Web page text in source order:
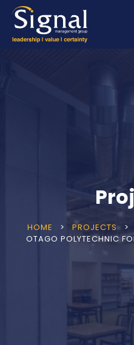
HOME > PROJECTS >
OTAGO POLYTECHNIC